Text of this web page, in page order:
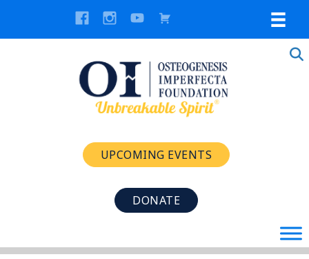
UPCOMING EVENTS
DONATE